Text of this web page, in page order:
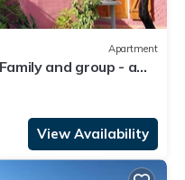
Apartment
and group - a
View Availability